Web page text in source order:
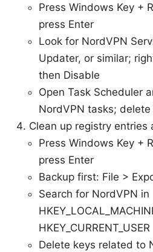
Press Windows Key +
press Enter
Look for NordVPN
Updater, or similar;
then Disable
Open Task Scheduler
NordVPN tasks;
Clean up registry entries
Press Windows Key +
press Enter
Backup first: File >
Search for NordVPN in
HKEY_CURRENT_USER
Delete keys related to